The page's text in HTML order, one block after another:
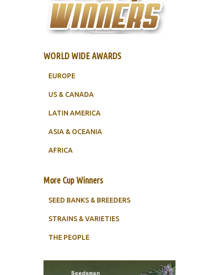
WORLD WIDE AWARDS
EUROPE
US & CANADA
LATIN AMERICA
ASIA & OCEANIA
AFRICA
More Cup Winners
SEED BANKS & BREEDERS
STRAINS & VARIETIES
THE PEOPLE